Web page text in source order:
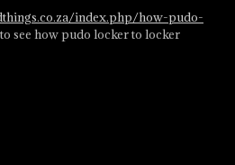
index.php/how-pudo-
to see how pudo locker to locker